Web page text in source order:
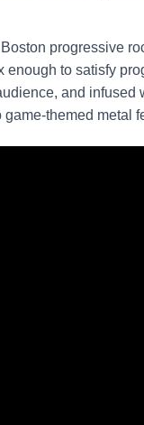
progressive
enough to satisfy
and
themed metal